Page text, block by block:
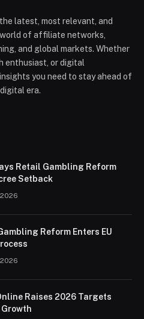
latest, most relevant, and
of affiliate networks,
and global markets. Whether
enthusiast, or digital
you need to stay ahead of
era.
Retail Gambling Reform
Setback
Reform Enters EU
Raises 2026 Targets